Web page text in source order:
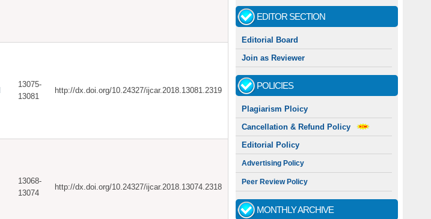
13075-
13081
http://dx.doi.org/10.24327/ijcar.2018.13081.2319
13068-
13074
http://dx.doi.org/10.24327/ijcar.2018.13074.2318
EDITOR SECTION
Editorial Board
Join as Reviewer
POLICIES
Plagiarism Ploicy
Cancellation & Refund Policy
Editorial Policy
Advertising Policy
Peer Review Policy
MONTHLY ARCHIVE